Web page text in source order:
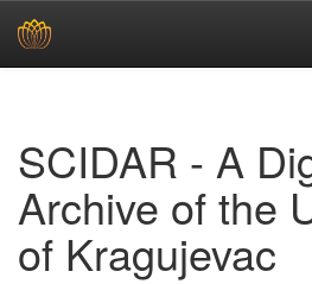
SCIDAR - A
Archive of the
of Kragujevac